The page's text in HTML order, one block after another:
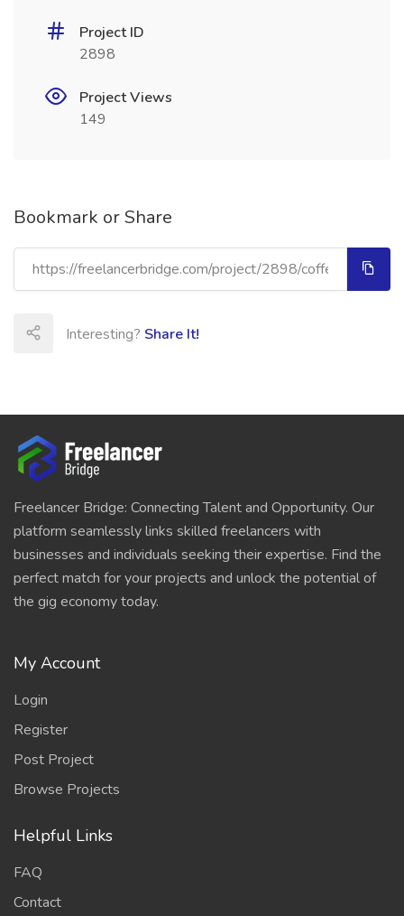
Project ID
2898
Project Views
149
Bookmark or Share
Interesting? Share It!
Freelancer Bridge: Connecting Talent and Opportunity. Our
platform seamlessly links skilled freelancers with
businesses and individuals seeking their expertise. Find the
perfect match for your projects and unlock the potential of
the gig economy today.
My Account
Login
Register
Post Project
Browse Projects
Helpful Links
FAQ
Contact